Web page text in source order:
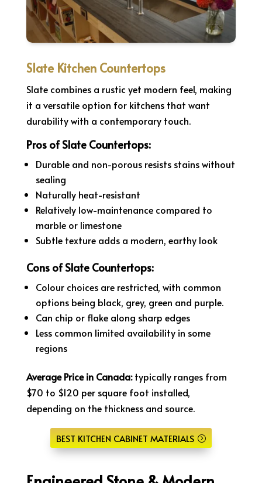
Slate Kitchen Countertops
Slate combines a rustic yet modern feel, making
it a versatile option for kitchens that want
durability with a contemporary touch.
Pros of Slate Countertops:
Durable and non-porous resists stains without
sealing
Naturally heat-resistant
Relatively low-maintenance compared to
marble or limestone
Subtle texture adds a modern, earthy look
Cons of Slate Countertops:
Colour choices are restricted, with common
options being black, grey, green and purple.
Can chip or flake along sharp edges
Less common limited availability in some
regions
Average Price in Canada:typically ranges from
$70 to $120 per square foot installed,
depending on the thickness and source.
BEST KITCHEN CABINET MATERIALS